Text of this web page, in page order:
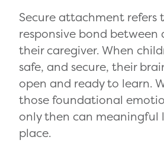
Secure attachment refers
responsive bond between
their caregiver. When
safe, and secure, their
open and ready to learn.
those foundational
only then can meaningful
place.